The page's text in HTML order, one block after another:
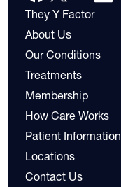
They Y Factor
About Us
Our Conditions
Treatments
Membership
How Care Works
Patient Information
Locations
Contact Us